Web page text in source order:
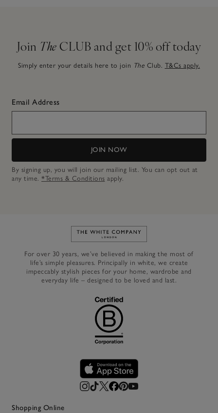
Join The CLUB and get 10% off today
Simply enter your details here to join The Club. T&Cs apply.
Email Address
JOIN NOW
By signing up, you will join our mailing list. You can opt out at
any time. *Terms & Conditions apply.
Link to The White Company's
For over 30 years, we’ve believed in making the most of
life’s simple pleasures. Principally in white, we create
impeccably stylish pieces for your home, wardrobe and
everyday life – designed to be loved and last.
Shopping Online